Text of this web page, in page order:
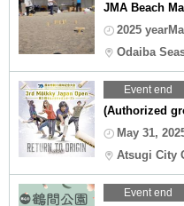
JMA Beach
2025
Odaiba
Event end
(Authorized
May 31,
Atsugi City
Event end